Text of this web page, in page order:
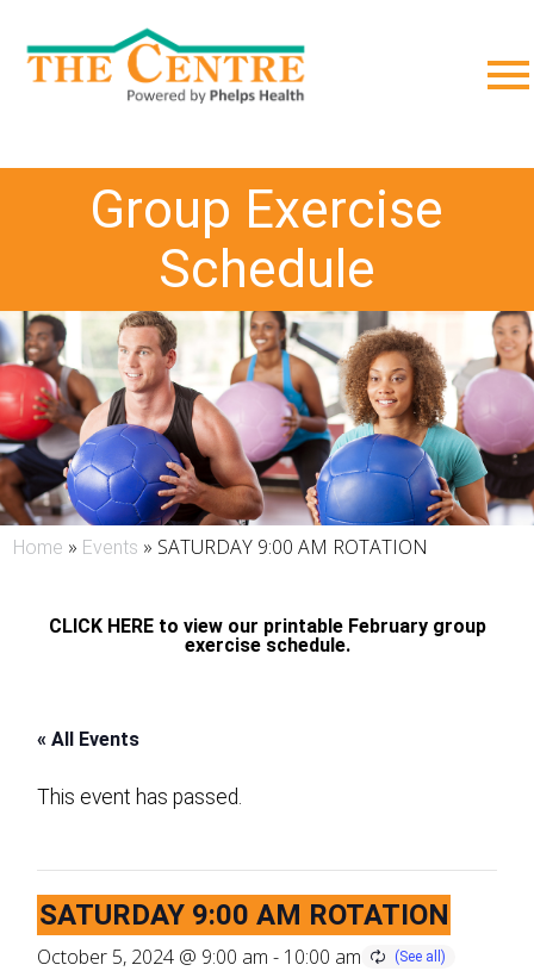
Group Exercise
Schedule
Home » Events » SATURDAY 9:00 AM ROTATION
CLICK HERE to view our printable February group
exercise schedule.
« All Events
This event has passed.
SATURDAY 9:00 AM ROTATION
October 5, 2024 @ 9:00 am - 10:00 am